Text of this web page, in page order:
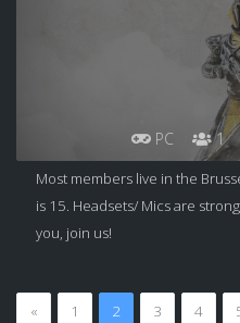
PC 1
Most members live in the
is 15. Headsets/ Mics are
you, join us!
« 1 2 3 4